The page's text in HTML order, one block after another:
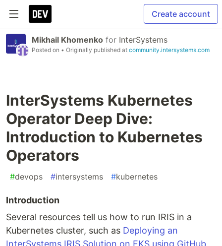
Create account
Mikhail Khomenko for InterSystems
Posted on • Originally published at community.intersystems.com
InterSystems Kubernetes
Operator Deep Dive:
Introduction to Kubernetes
Operators
#devops #intersystems #kubernetes
Introduction
Several resources tell us how to run IRIS in a
Kubernetes cluster, such as Deploying an
InterSystems IRIS Solution on EKS using GitHub